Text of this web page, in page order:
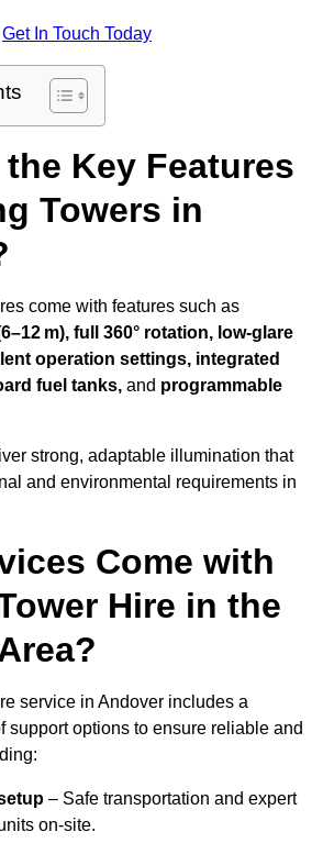
Get In Touch Today
Key Features
Towers in
come with features such as
m), full 360° rotation, low-glare
operation settings, integrated
fuel tanks, and programmable
strong, adaptable illumination that
and environmental requirements in
Come with
Hire in the
service in Andover includes a
support options to ensure reliable and
– Safe transportation and expert
on-site.